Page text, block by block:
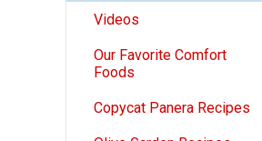
Videos
Our Favorite Comfort
Foods
Copycat Panera Recipes